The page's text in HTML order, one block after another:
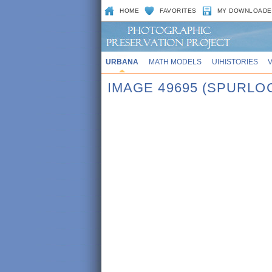
HOME FAVORITES MY
URBANA MATH MODELS UIHISTORIES
IMAGE 49695